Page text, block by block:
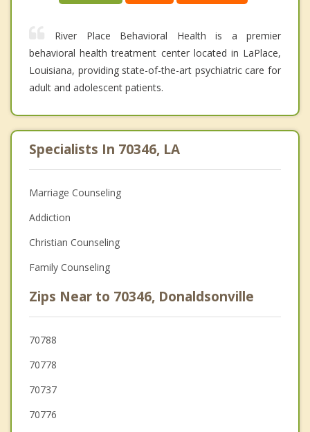
River Place Behavioral Health is a premier
behavioral health treatment center located in LaPlace,
Louisiana, providing state-of-the-art psychiatric care for
adult and adolescent patients.
Specialists In 70346, LA
Marriage Counseling
Addiction
Christian Counseling
Family Counseling
Zips Near to 70346, Donaldsonville
70788
70778
70737
70776